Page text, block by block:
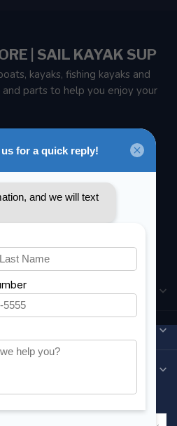
| SAIL KAYAK SUP
kayaks, fishing kayaks and
parts to help you enjoy your